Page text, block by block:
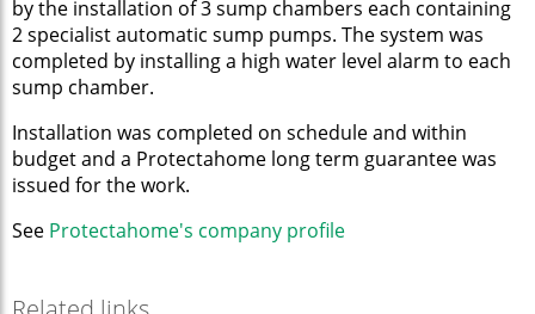
by the installation of 3 sump chambers each containing
2 specialist automatic sump pumps. The system was
completed by installing a high water level alarm to each
sump chamber.
Installation was completed on schedule and within
budget and a Protectahome long term guarantee was
issued for the work.
See Protectahome's company profile